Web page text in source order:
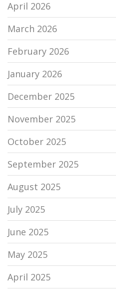
April 2026
March 2026
February 2026
January 2026
December 2025
November 2025
October 2025
September 2025
August 2025
July 2025
June 2025
May 2025
April 2025